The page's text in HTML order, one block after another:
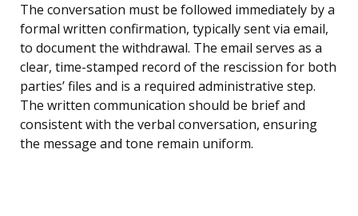
The conversation must be followed immediately by a
formal written confirmation, typically sent via email,
to document the withdrawal. The email serves as a
clear, time-stamped record of the rescission for both
parties’ files and is a required administrative step.
The written communication should be brief and
consistent with the verbal conversation, ensuring
the message and tone remain uniform.